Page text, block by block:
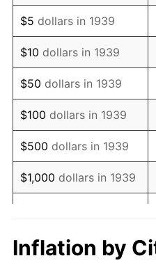
1952 $9,723.02
1953 $9,796.40
1954 $9,869.78
1955 $9,833.09
1956 $9,979.86
1957 $10,310.07
1958 $10,603.60
1960 $10,860.43
$5 dollars in 1939
$10 dollars in 1939
$50 dollars in 1939
$100 dollars in 1939
$500 dollars in 1939
$1,000 dollars in 1939
$10,000 dollars in
1939
Inflation by